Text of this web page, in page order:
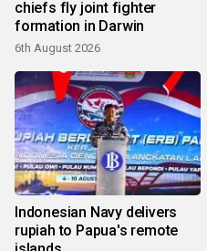
chiefs fly joint fighter
formation in Darwin
6th August 2026
Indonesian Navy delivers
rupiah to Papua's remote